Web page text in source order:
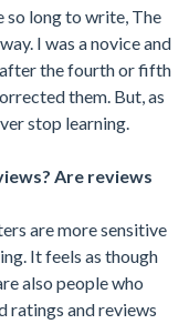
so long to write, The
I was a novice and
the fourth or fifth
them. But, as
stop learning.
Are reviews
are more sensitive
It feels as though
also people who
ratings and reviews